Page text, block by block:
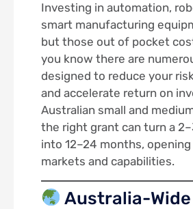
Investing in automation,
smart manufacturing
but those out of pocket
you know there are
designed to reduce your
and accelerate return on
Australian small and
the right grant can turn a
into 12–24 months,
markets and capabilities.
Australia-